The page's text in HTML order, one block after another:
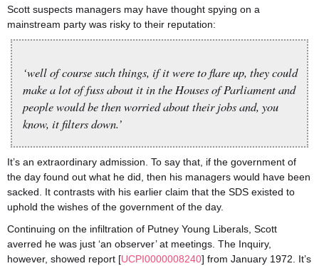
Scott suspects managers may have thought spying on a
mainstream party was risky to their reputation:
‘well of course such things, if it were to flare up, they could
make a lot of fuss about it in the Houses of Parliament and
people would be then worried about their jobs and, you
know, it filters down.’
It’s an extraordinary admission. To say that, if the government of
the day found out what he did, then his managers would have been
sacked. It contrasts with his earlier claim that the SDS existed to
uphold the wishes of the government of the day.
Continuing on the infiltration of Putney Young Liberals, Scott
averred he was just ‘an observer’ at meetings. The Inquiry,
however, showed report [UCPI0000008240] from January 1972. It’s